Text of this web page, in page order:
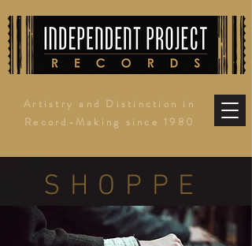
Artistry and Distinction in
Record-Making since 1980
SHOPPE